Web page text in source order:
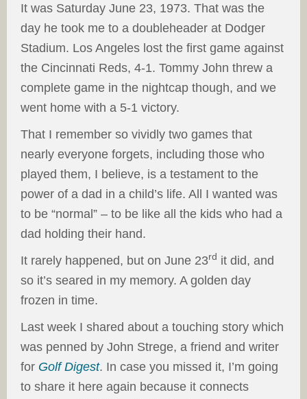
It was Saturday June 23, 1973. That was the
day he took me to a doubleheader at Dodger
Stadium. Los Angeles lost the first game against
the Cincinnati Reds, 4-1. Tommy John threw a
complete game in the nightcap though, and we
went home with a 5-1 victory.
That I remember so vividly two games that
nearly everyone forgets, including those who
played them, I believe, is a testament to the
power of a dad in a child’s life. All I wanted was
to be “normal” – to be like all the kids who had a
dad holding their hand.
It rarely happened, but on June 23rd it did, and
so it’s seared in my memory. A golden day
frozen in time.
Last week I shared about a touching story which
was penned by John Strege, a friend and writer
for Golf Digest. In case you missed it, I’m going
to share it here again because it connects